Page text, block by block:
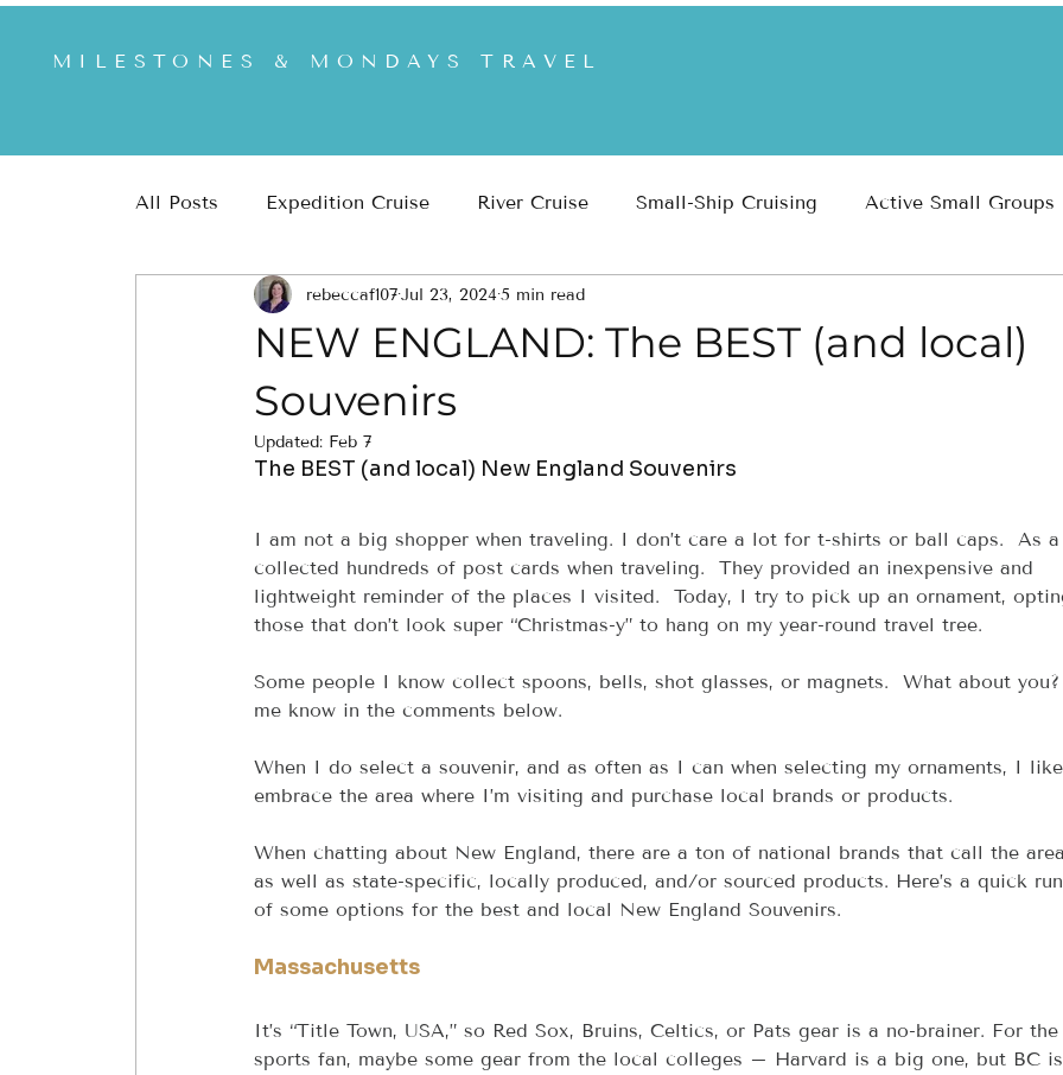
MILESTONES & MONDAYS TRAVEL
All Posts Expedition Cruise River Cruise Small-Ship Cruising Active Small Groups
Africa & Safari US & US National Parks
NEW ENGLAND: The BEST (and local)
Souvenirs
rebeccaf107Jul 23, 2024 5 min read
Updated: Feb 7
The BEST (and local) New England Souvenirs
I am not a big shopper when traveling. I don’t care a lot for t-shirts or ball caps.  As
collected hundreds of post cards when traveling.  They provided an inexpensive and
lightweight reminder of the places I visited.  Today, I try to pick up an ornament,
those that don’t look super “Christmas-y” to hang on my year-round travel tree.
Some people I know collect spoons, bells, shot glasses, or magnets.  What about
me know in the comments below.
When I do select a souvenir, and as often as I can when selecting my ornaments, I
embrace the area where I’m visiting and purchase local brands or products.
When chatting about New England, there are a ton of national brands that call the
as well as state-specific, locally produced, and/or sourced products. Here’s a quick
of some options for the best and local New England Souvenirs.
Massachusetts
It’s “Title Town, USA,” so Red Sox, Bruins, Celtics, or Pats gear is a no-brainer. For
sports fan, maybe some gear from the local colleges – Harvard is a big one, but BC